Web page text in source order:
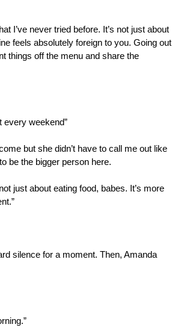
I’ve never tried before. It’s not just about
feels absolutely foreign to you. Going out
things off the menu and share the
every weekend”
but she didn’t have to call me out like
be the bigger person here.
just about eating food, babes. It’s more
silence for a moment. Then, Amanda